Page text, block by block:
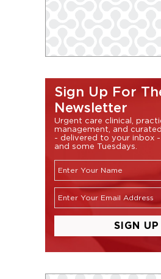
Sign Up For
Newsletter
Urgent care clinical,
management, and
- delivered to your inbox
and some Tuesdays.